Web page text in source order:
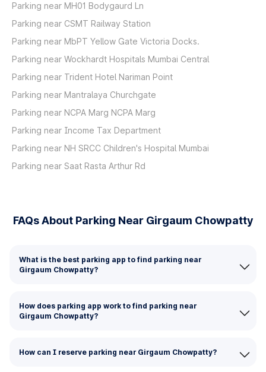
Parking near MH01 Bodygaurd Ln
Parking near CSMT Railway Station
Parking near MbPT Yellow Gate Victoria Docks.
Parking near Wockhardt Hospitals Mumbai Central
Parking near Trident Hotel Nariman Point
Parking near Mantralaya Churchgate
Parking near NCPA Marg NCPA Marg
Parking near Income Tax Department
Parking near NH SRCC Children's Hospital Mumbai
Parking near Saat Rasta Arthur Rd
FAQs About Parking Near Girgaum Chowpatty
What is the best parking app to find parking near
Girgaum Chowpatty?
How does parking app work to find parking near
Girgaum Chowpatty?
How can I reserve parking near Girgaum Chowpatty?